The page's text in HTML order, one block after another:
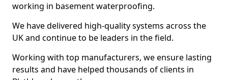
working in basement waterproofing.
We have delivered high-quality systems across the
UK and continue to be leaders in the field.
Working with top manufacturers, we ensure lasting
results and have helped thousands of clients in